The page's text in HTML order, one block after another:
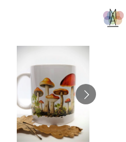
content